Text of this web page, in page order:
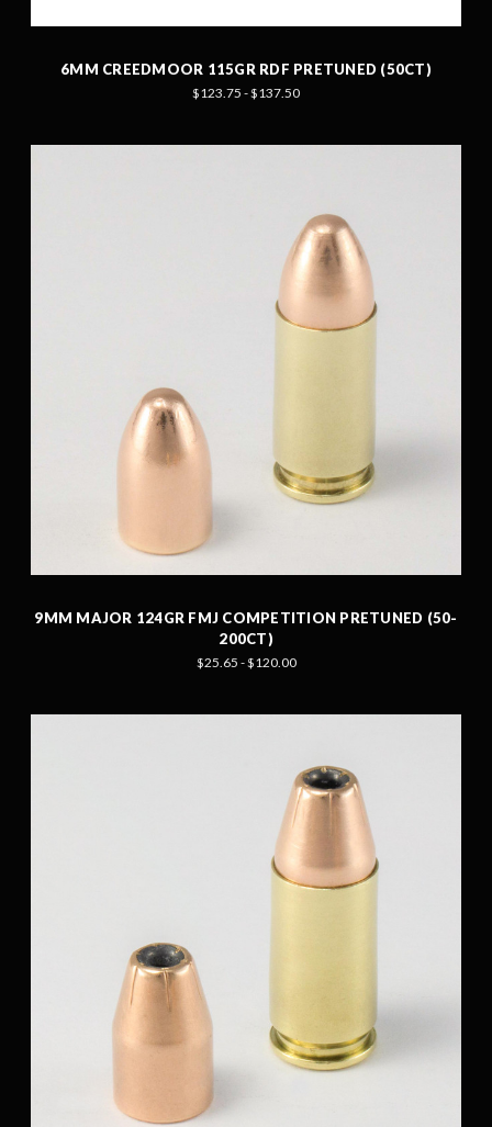
6MM CREEDMOOR 115GR RDF PRETUNED (50CT)
$123.75 - $137.50
9MM MAJOR 124GR FMJ COMPETITION PRETUNED (50-
200CT)
$25.65 - $120.00